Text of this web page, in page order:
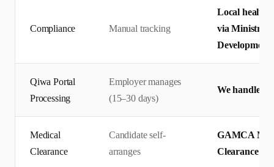
Compliance Manual tracking
Local health
via Ministry
Qiwa Portal
Processing
Employer manages
(15–30 days)
We handle
Medical
Clearance
Candidate self-
arranges
GAMCA
Clearance —